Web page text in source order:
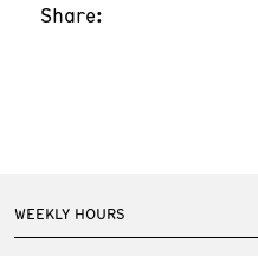
Share:
WEEKLY HOURS